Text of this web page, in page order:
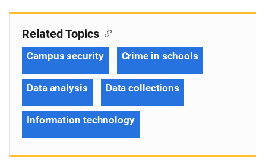
Related Topics
Campus security Crime in schools
Data analysis Data collections
Information technology